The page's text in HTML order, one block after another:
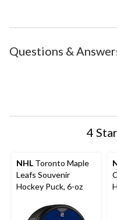
Questions &
4
NHL Toronto Maple
Leafs Souvenir
Hockey Puck, 6-oz